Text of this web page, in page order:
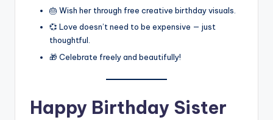
🎂 Wish her through free creative birthday visuals.
💞 Love doesn’t need to be expensive — just
thoughtful.
🎁 Celebrate freely and beautifully!
Happy Birthday Sister